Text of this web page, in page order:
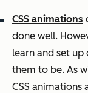
CSS animations
done well.
learn and set
them to be. As
CSS animations